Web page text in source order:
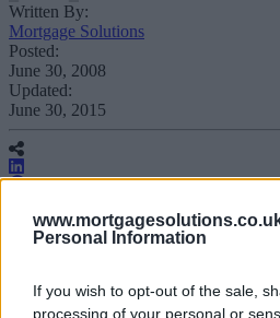
Personal Information
If you wish to opt-out of the sale,
processing of your personal or
Written By:
Mortgage Solutions
Posted:
June 30, 2008
Updated:
June 30, 2015
Conveyancer has